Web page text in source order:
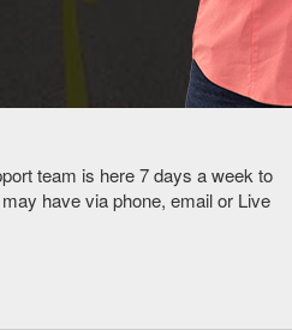
team is here 7 days a week to
have via phone, email or Live